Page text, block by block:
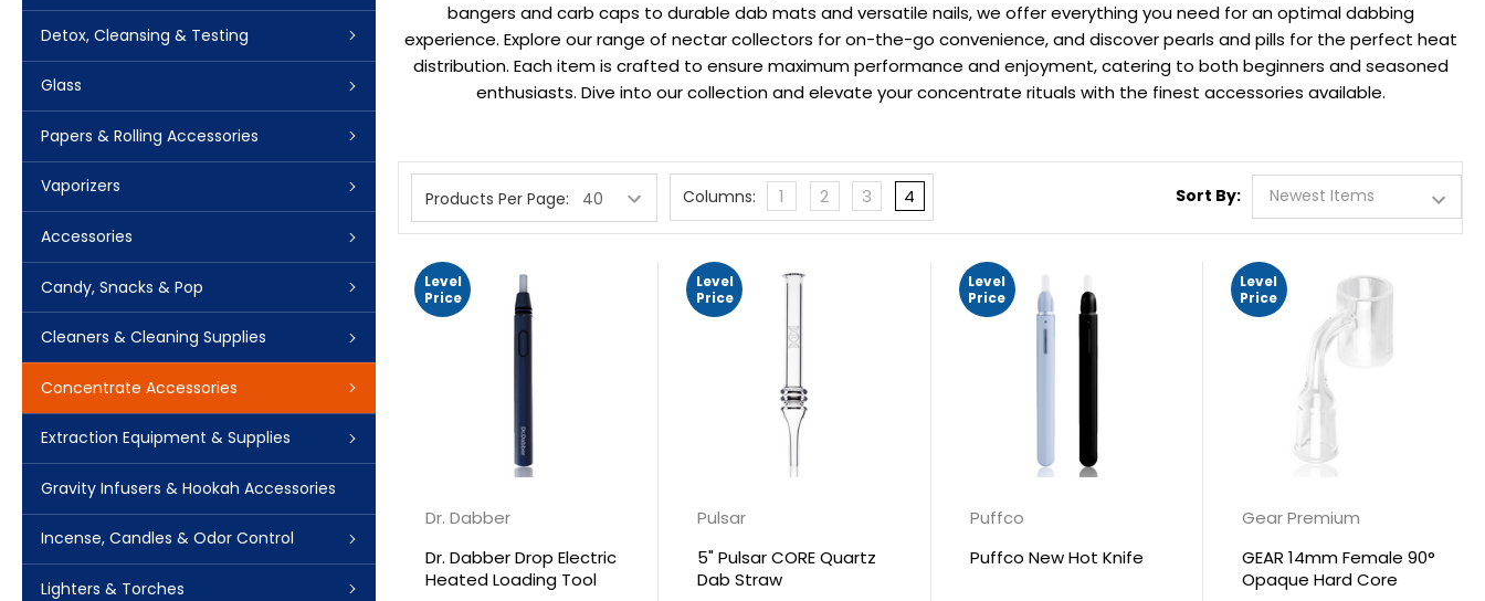
Detox, Cleansing & Testing
Glass
Papers & Rolling Accessories
Vaporizers
Accessories
Candy, Snacks & Pop
Cleaners & Cleaning Supplies
Concentrate Accessories
Extraction Equipment & Supplies
Gravity Infusers & Hookah Accessories
Incense, Candles & Odor Control
Lighters & Torches
bangers and carb caps to durable dab mats and versatile nails, we offer everything you need for an optimal dabbing
experience. Explore our range of nectar collectors for on-the-go convenience, and discover pearls and pills for the perfect heat
distribution. Each item is crafted to ensure maximum performance and enjoyment, catering to both beginners and seasoned
enthusiasts. Dive into our collection and elevate your concentrate rituals with the finest accessories available.
Sort By:
Products Per Page: Columns: 1 2 3 4
Level
Price
Dr. Dabber
Dr. Dabber Drop Electric
Heated Loading Tool
Level
Price
Pulsar
5" Pulsar CORE Quartz
Dab Straw
Level
Price
Puffco
Puffco New Hot Knife
Level
Price
Gear Premium
GEAR 14mm Female 90°
Opaque Hard Core